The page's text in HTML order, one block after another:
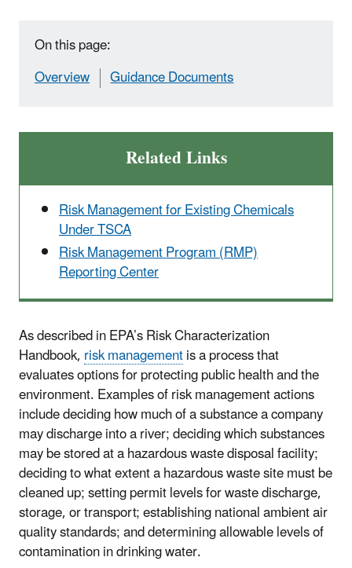
On this page:
Overview
Guidance Documents
Related Links
Risk Management for Existing Chemicals
Under TSCA
Risk Management Program (RMP)
Reporting Center
As described in EPA’s Risk Characterization
Handbook,risk managementis a process that
evaluates options for protecting public health and the
environment. Examples of risk management actions
include deciding how much of a substance a company
may discharge into a river; deciding which substances
may be stored at a hazardous waste disposal facility;
deciding to what extent a hazardous waste site must be
cleaned up; setting permit levels for waste discharge,
storage, or transport; establishing national ambient air
quality standards; and determining allowable levels of
contamination in drinking water.